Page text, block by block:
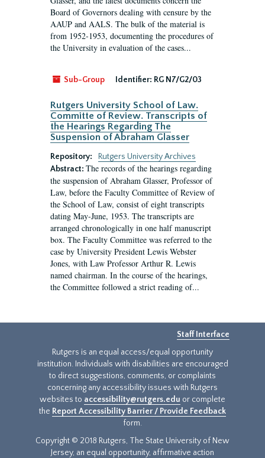
Board of Governors dealing with censure by the
AAUP and AALS. The bulk of the material is
from 1952-1953, documenting the procedures of
the University in evaluation of the cases...
Sub-Group Identifier: RG N7/G2/03
Rutgers University School of Law.
Committe of Review. Transcripts of
the Hearings Regarding The
Suspension of Abraham Glasser
Repository:
Rutgers University Archives
Abstract: The records of the hearings regarding
the suspension of Abraham Glasser, Professor of
Law, before the Faculty Committee of Review of
the School of Law, consist of eight transcripts
dating May-June, 1953. The transcripts are
arranged chronologically in one half manuscript
box. The Faculty Committee was referred to the
case by University President Lewis Webster
Jones, with Law Professor Arthur R. Lewis
named chairman. In the course of the hearings,
the Committee followed a strict reading of...
Staff Interface
Rutgers is an equal access/equal opportunity
institution. Individuals with disabilities are encouraged
to direct suggestions, comments, or complaints
concerning any accessibility issues with Rutgers
websites to accessibility@rutgers.edu or complete
the Report Accessibility Barrier / Provide Feedback
form.
Copyright © 2018 Rutgers, The State University of New
Jersey, an equal opportunity, affirmative action